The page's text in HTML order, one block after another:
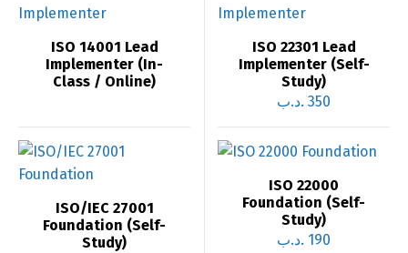
ISO 14001 Lead
Implementer (In-
Class / Online)
ISO 22301 Lead
Implementer (Self-
Study)
350 .د.ب
ISO/IEC 27001
Foundation (Self-
Study)
ISO 22000
Foundation (Self-
Study)
190 .د.ب